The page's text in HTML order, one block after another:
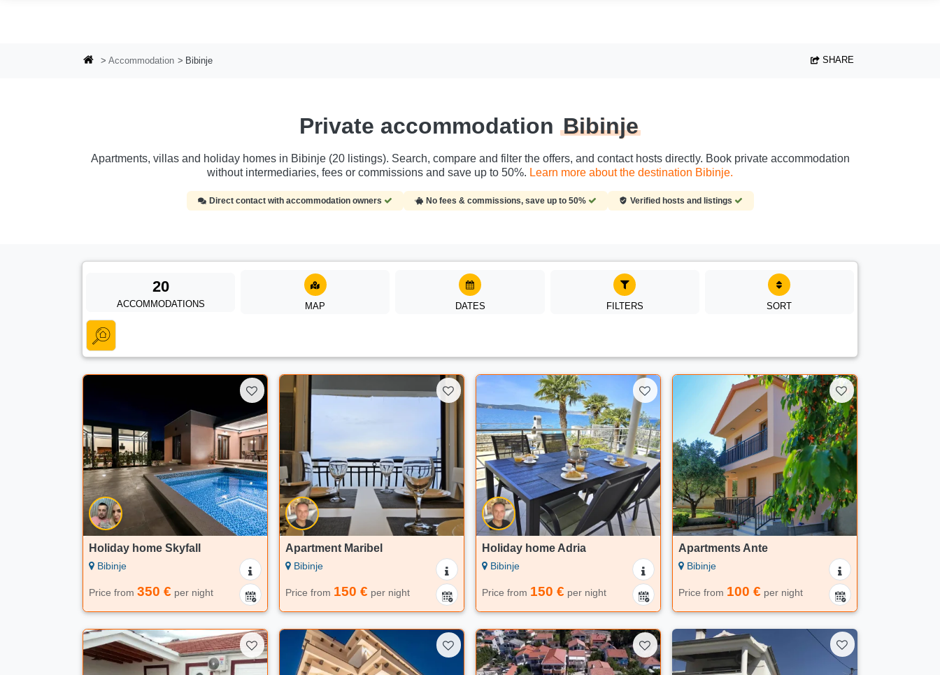
Accommodation Bibinje SHARE
Private accommodationBibinje
Apartments, villas and holiday homes in Bibinje (20 listings). Search, compare and filter the offers, and contact hosts directly. Book private accommodation
without intermediaries, fees or commissions and save up to 50%. Learn more about the destination Bibinje.
Direct contact with accommodation owners No fees & commissions, save up to 50% Verified hosts and listings
20
ACCOMMODATIONS MAP DATES FILTERS SORT
Holiday home Skyfall
Bibinje
Price from 350 € per night
Apartment Maribel
Bibinje
Price from 150 € per night
Holiday home Adria
Bibinje
Price from 150 € per night
Apartments Ante
Bibinje
Price from 100 € per night